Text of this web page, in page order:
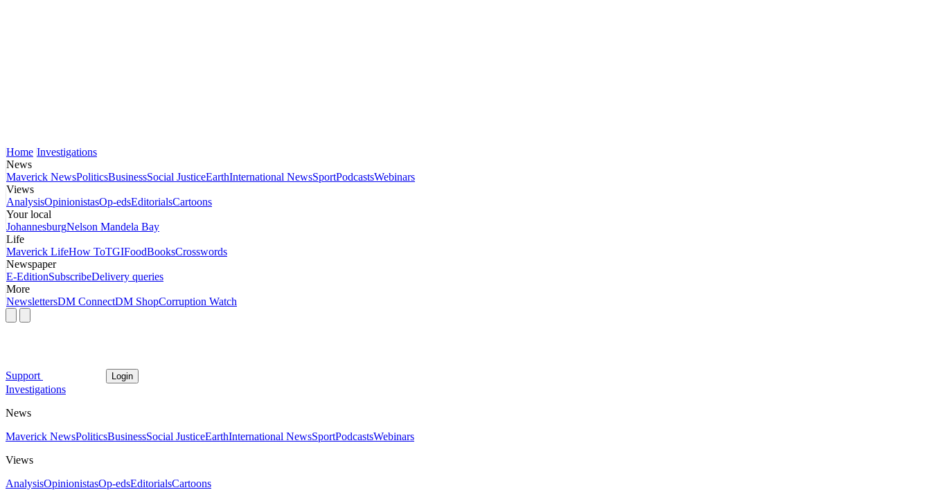
Home Investigations
News
Maverick NewsPoliticsBusinessSocial JusticeEarthInternational NewsSportPodcastsWebinars
Views
AnalysisOpinionistasOp-edsEditorialsCartoons
Your local
JohannesburgNelson Mandela Bay
Life
Maverick LifeHow ToTGIFoodBooksCrosswords
Newspaper
E-EditionSubscribeDelivery queries
More
NewslettersDM ConnectDM ShopCorruption Watch
Support Login
Investigations
News
Maverick NewsPoliticsBusinessSocial JusticeEarthInternational NewsSportPodcastsWebinars
Views
AnalysisOpinionistasOp-edsEditorialsCartoons